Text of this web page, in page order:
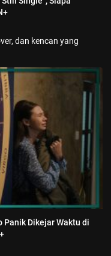
dan kencan yang
Panik Dikejar Waktu di